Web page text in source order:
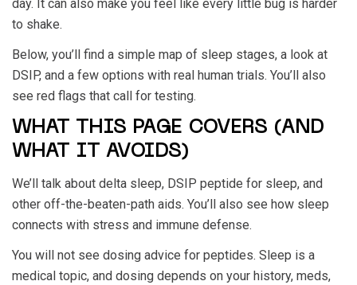
day. It can also make you feel like every little bug is harder
to shake.
Below, you’ll find a simple map of sleep stages, a look at
DSIP, and a few options with real human trials. You’ll also
see red flags that call for testing.
WHAT THIS PAGE COVERS (AND
WHAT IT AVOIDS)
We’ll talk about delta sleep, DSIP peptide for sleep, and
other off-the-beaten-path aids. You’ll also see how sleep
connects with stress and immune defense.
You will not see dosing advice for peptides. Sleep is a
medical topic, and dosing depends on your history, meds,